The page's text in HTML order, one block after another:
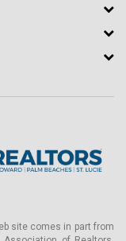
site comes in part from